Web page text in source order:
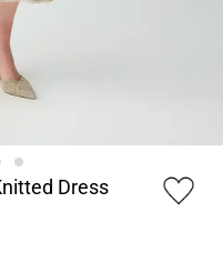
Dress